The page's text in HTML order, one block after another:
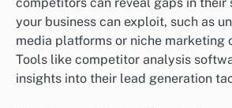
your business can exploit, such as
media platforms or niche marketing
Tools like competitor analysis
insights into their lead generation